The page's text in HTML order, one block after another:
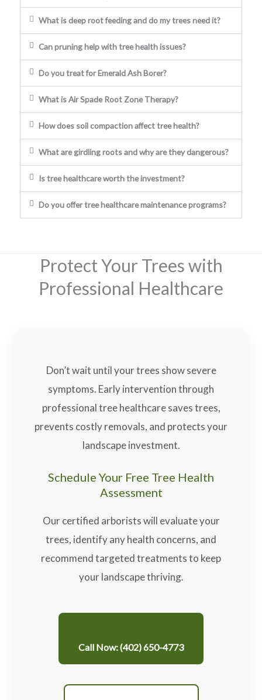
What is deep root feeding and do my trees need it?
Can pruning help with tree health issues?
Do you treat for Emerald Ash Borer?
What is Air Spade Root Zone Therapy?
How does soil compaction affect tree health?
What are girdling roots and why are they dangerous?
Is tree healthcare worth the investment?
Do you offer tree healthcare maintenance programs?
Protect Your Trees with
Professional Healthcare
Don’t wait until your trees show severe
symptoms. Early intervention through
professional tree healthcare saves trees,
prevents costly removals, and protects your
landscape investment.
Schedule Your Free Tree Health
Assessment
Our certified arborists will evaluate your
trees, identify any health concerns, and
recommend targeted treatments to keep
your landscape thriving.
Call Now: (402) 650-4773